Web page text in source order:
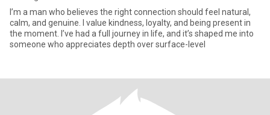
I’m a man who believes the right connection should feel natural,
calm, and genuine. I value kindness, loyalty, and being present in
the moment. I’ve had a full journey in life, and it’s shaped me into
someone who appreciates depth over surface-level